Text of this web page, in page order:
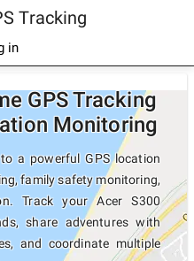
Tracking
in
GPS Tracking
Monitoring
a powerful GPS location
family safety monitoring,
Track your Acer S300
share adventures with
and coordinate multiple